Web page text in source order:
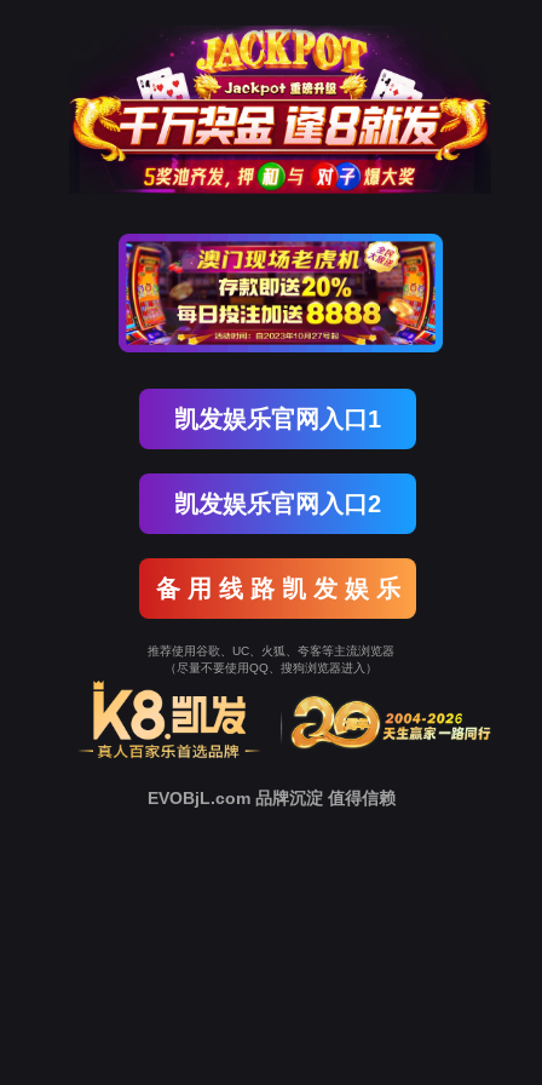
The page you visited is
Go Back
Go To Entrance
To Entrance！